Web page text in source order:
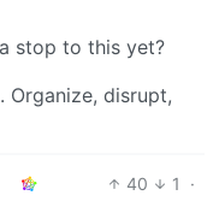
stop to this yet?
Organize, disrupt,
40 1
·